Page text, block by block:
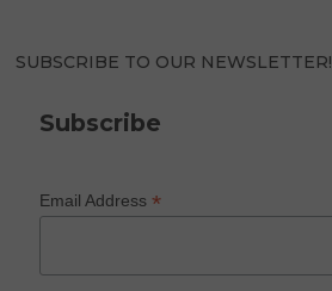
SUBSCRIBE TO OUR NEWSLETTER!
Subscribe
Email Address*